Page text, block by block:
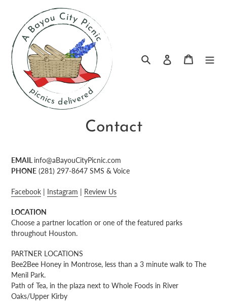
content
Search Log in Cart
Contact
EMAIL info@aBayouCityPicnic.com
PHONE (281) 297-8647‬ SMS & Voice
Facebook | Instagram | Review Us
LOCATION
Choose a partner location or one of the featured parks
throughout Houston.
PARTNER LOCATIONS
Bee2Bee Honey in Montrose, less than a 3 minute walk to The
Menil Park.
Path of Tea, in the plaza next to Whole Foods in River
Oaks/Upper Kirby